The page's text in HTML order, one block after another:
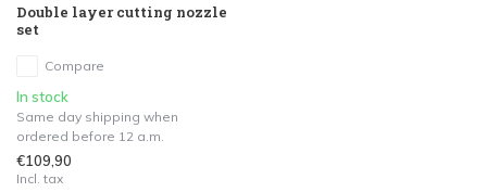
Double layer cutting nozzle
set
Compare
In stock
Same day shipping when
ordered before 12 a.m.
€109,90
Incl. tax